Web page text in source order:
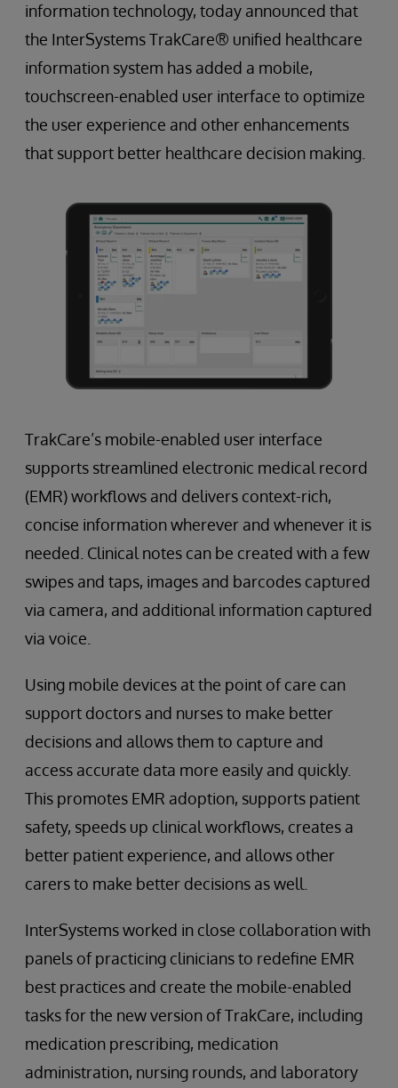
information technology, today announced that
the InterSystems TrakCare® unified healthcare
information system has added a mobile,
touchscreen-enabled user interface to optimize
the user experience and other enhancements
that support better healthcare decision making.
TrakCare’s mobile-enabled user interface
supports streamlined electronic medical record
(EMR) workflows and delivers context-rich,
concise information wherever and whenever it is
needed. Clinical notes can be created with a few
swipes and taps, images and barcodes captured
via camera, and additional information captured
via voice.
Using mobile devices at the point of care can
support doctors and nurses to make better
decisions and allows them to capture and
access accurate data more easily and quickly.
This promotes EMR adoption, supports patient
safety, speeds up clinical workflows, creates a
better patient experience, and allows other
carers to make better decisions as well.
InterSystems worked in close collaboration with
panels of practicing clinicians to redefine EMR
best practices and create the mobile-enabled
tasks for the new version of TrakCare, including
medication prescribing, medication
administration, nursing rounds, and laboratory